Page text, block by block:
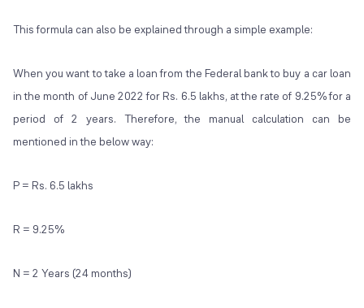
This formula can also be explained through a simple example:
When you want to take a loan from the Federal bank to buy a car loan
in the month of June 2022 for Rs. 6.5 lakhs, at the rate of 9.25% for a
period of 2 years. Therefore, the manual calculation can be
mentioned in the below way:
P = Rs. 6.5 lakhs
R = 9.25%
N = 2 Years (24 months)